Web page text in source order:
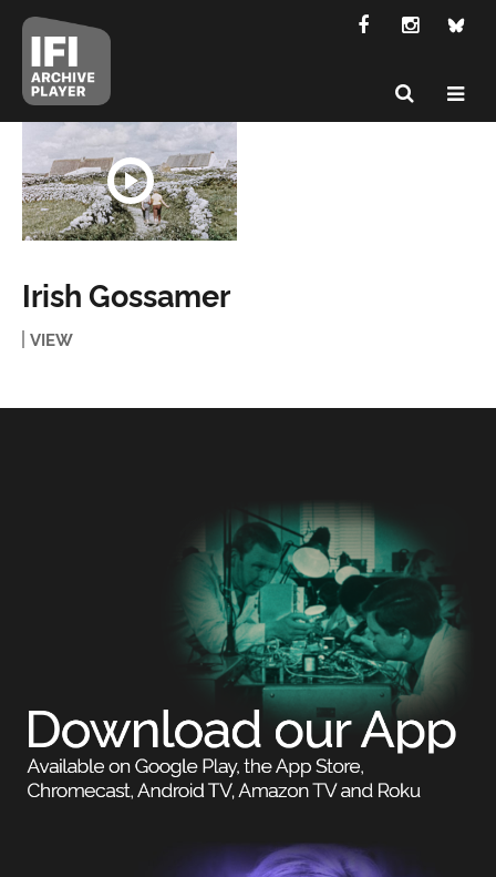
Irish Gossamer
VIEW